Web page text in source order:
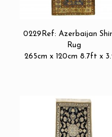
0229Ref: Azerbaijan
Rug
265cm x 120cm 8.7ft x